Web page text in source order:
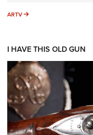
ARTV ARTV
I HAVE THIS OLD GUN